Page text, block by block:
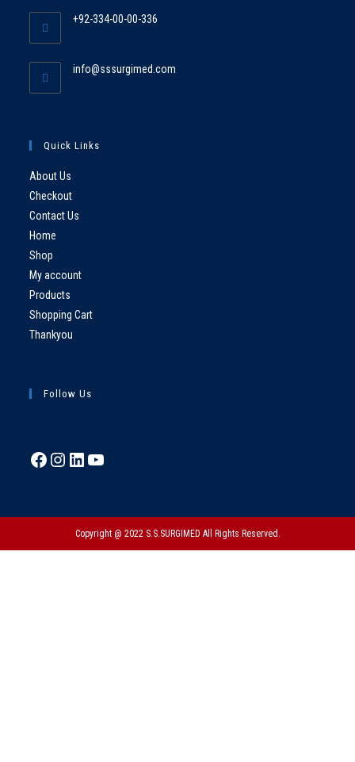
+92-334-00-00-336
info@sssurgimed.com
Quick Links
About Us
Checkout
Contact Us
Home
Shop
My account
Products
Shopping Cart
Thankyou
Follow Us
Copyright @ 2022 S.S.SURGIMED All Rights Reserved.